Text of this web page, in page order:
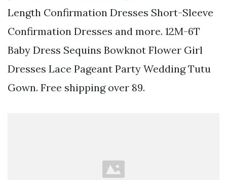
Length Confirmation Dresses Short-Sleeve
Confirmation Dresses and more. 12M-6T
Baby Dress Sequins Bowknot Flower Girl
Dresses Lace Pageant Party Wedding Tutu
Gown. Free shipping over 89.